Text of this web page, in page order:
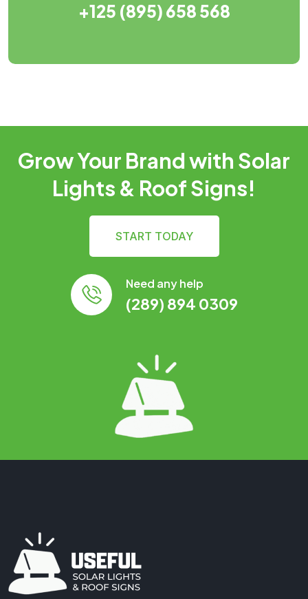
+125 (895) 658 568
Grow Your Brand with Solar
Lights & Roof Signs!
START TODAY
Need any help
(289) 894 0309